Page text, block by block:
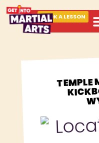
BOOK A LESSON
TEMPLE